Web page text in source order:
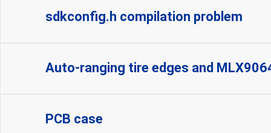
sdkconfig.h compilation problem
Auto-ranging tire edges and
PCB case